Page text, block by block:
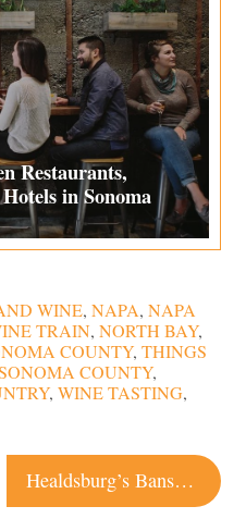
Restaurants,
in Sonoma
WINE, NAPA, NAPA
TRAIN, NORTH BAY,
COUNTY, THINGS
COUNTY,
, WINE TASTING,
Healdsburg’s Banshee Wines Partners with Foley Family Wines